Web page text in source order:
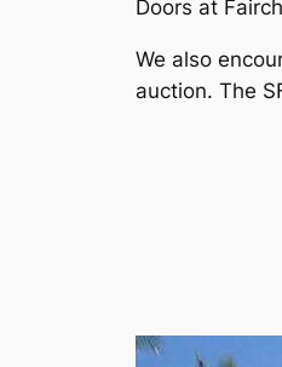
Doors at
We also
auction. The